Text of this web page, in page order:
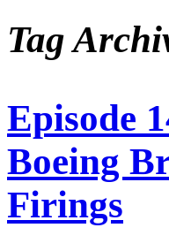
Tag
Episode
Boeing
Firings